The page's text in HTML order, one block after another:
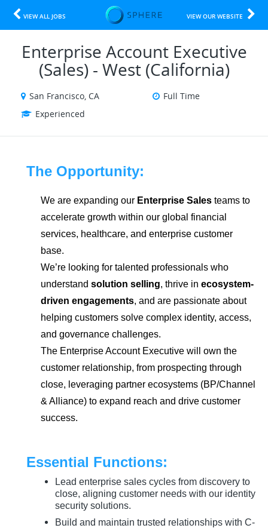
VIEW ALL JOBS VIEW OUR WEBSITE
Enterprise Account Executive
(Sales) - West (California)
San Francisco, CA
Full Time
Experienced
The Opportunity:
We are expanding our Enterprise Sales teams to
accelerate growth within our global financial
services, healthcare, and enterprise customer
base.
We’re looking for talented professionals who
understand solution selling, thrive in ecosystem-
driven engagements, and are passionate about
helping customers solve complex identity, access,
and governance challenges.
The Enterprise Account Executive will own the
customer relationship, from prospecting through
close, leveraging partner ecosystems (BP/Channel
& Alliance) to expand reach and drive customer
success.
Essential Functions:
Lead enterprise sales cycles from discovery to
close, aligning customer needs with our identity
security solutions.
Build and maintain trusted relationships with C-